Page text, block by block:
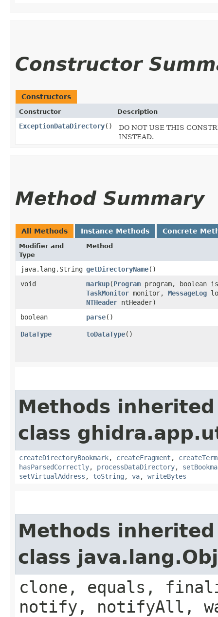
Constructor
Constructors
Constructor Description
ExceptionDataDirectory()
DO NOT USE THIS
INSTEAD.
Method Summary
All Methods Instance Methods Concrete
Modifier and
Type
Method
java.lang.String getDirectoryName()
void
markup​(Program program, boolean
TaskMonitor monitor, MessageLog
NTHeader ntHeader)
boolean
parse()
DataType toDataType()
Methods
class
createDirectoryBookmark, createFragment ,
hasParsedCorrectly, processDataDirectory,
setVirtualAddress , toString , va, writeBytes
Methods
class
clone, equals,
notify, notifyAll,